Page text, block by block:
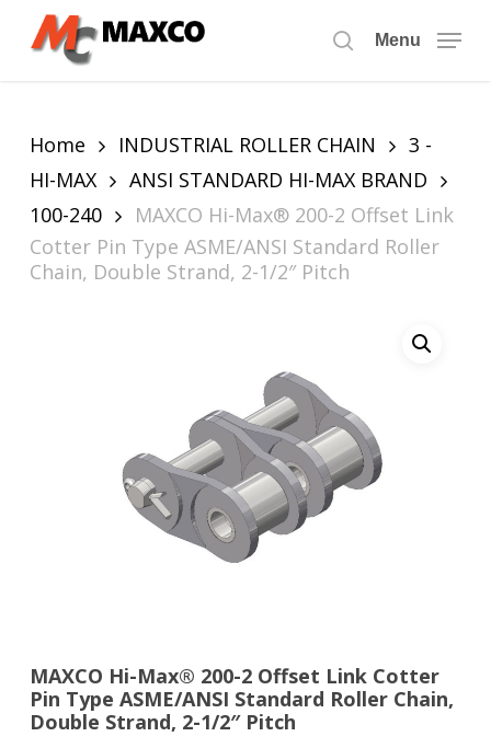
search
Menu
Home INDUSTRIAL ROLLER CHAIN
3 -
HI-MAX
ANSI STANDARD HI-MAX BRAND
100-240
MAXCO Hi-Max® 200-2 Offset Link
Cotter Pin Type ASME/ANSI Standard Roller
Chain, Double Strand, 2-1/2″ Pitch
MAXCO Hi-Max® 200-2 Offset Link Cotter
Pin Type ASME/ANSI Standard Roller Chain,
Double Strand, 2-1/2″ Pitch